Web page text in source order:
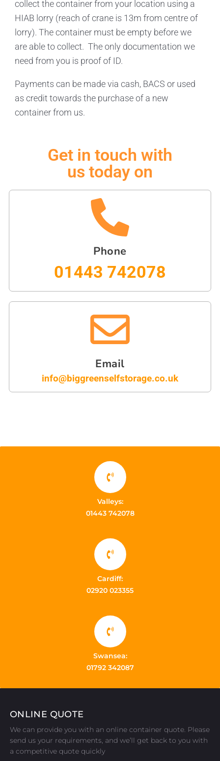
collect the container from your location using a
HIAB lorry (reach of crane is 13m from centre of
lorry). The container must be empty before we
are able to collect. The only documentation we
need from you is proof of ID.
Payments can be made via cash, BACS or used
as credit towards the purchase of a new
container from us.
Get in touch with
us today on
Phone
01443 742078
Email
info@biggreenselfstorage.co.uk
Valleys:
01443 742078
Cardiff:
02920 023355
Swansea:
01792 342087
ONLINE QUOTE
We can provide you with an online container quote. Please
send us your requirements, and we’ll get back to you with
a competitive quote quickly